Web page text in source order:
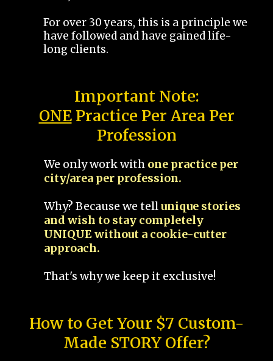
For over 30 years, this is a principle we
have followed and have gained life-
long clients.
Important Note:
ONEPractice Per Area Per
Profession
We only work with one practice per
city/area per profession.
Why? Because we tellunique stories
and wish to stay completely
UNIQUE without a cookie-cutter
approach.
That's why we keep it exclusive!
How to Get Your $7 Custom-
Made STORY Offer?